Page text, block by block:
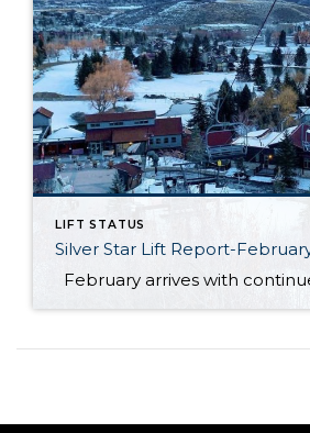
LIFT STATUS
Silver Star Lift Report-